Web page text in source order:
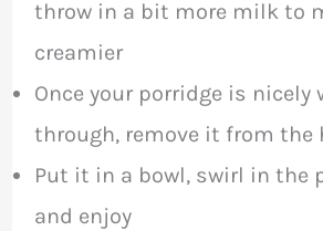
throw in a bit more milk to
creamier
Once your porridge is nicely
through, remove it from the
Put it in a bowl, swirl in the
and enjoy